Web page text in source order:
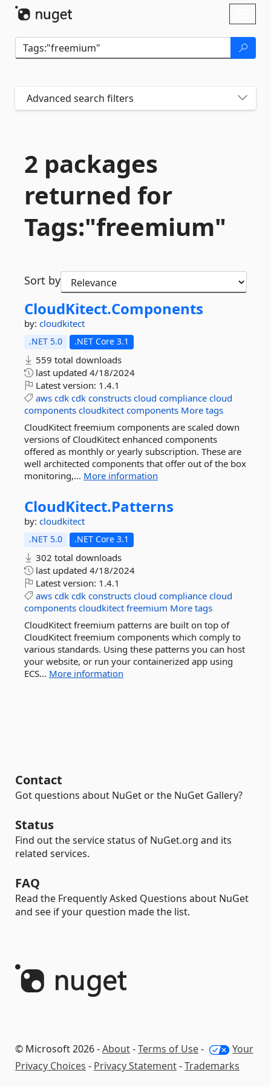
Advanced search filters
2 packages
returned for
Tags:"freemium"
Sort by
CloudKitect.Components
by: cloudkitect
.NET 5.0 .NET Core 3.1
559 total downloads
last updated 4/18/2024
Latest version: 1.4.1
aws cdk cdk constructs cloud compliance cloud
components cloudkitect components More tags
CloudKitect freemium components are scaled down
versions of CloudKitect enhanced components
offered as monthly or yearly subscription. These are
well architected components that offer out of the box
monitoring,... More information
CloudKitect.Patterns
by: cloudkitect
.NET 5.0 .NET Core 3.1
302 total downloads
last updated 4/18/2024
Latest version: 1.4.1
aws cdk cdk constructs cloud compliance cloud
components cloudkitect freemium More tags
CloudKitect freemium patterns are built on top of
CloudKitect freemium components which comply to
various standards. Using these patterns you can host
your website, or run your containerized app using
ECS... More information
Contact
Got questions about NuGet or the NuGet Gallery?
Status
Find out the service status of NuGet.org and its
related services.
FAQ
Read the Frequently Asked Questions about NuGet
and see if your question made the list.
© Microsoft 2026 -About-Terms of Use-
Your
Privacy Choices - Privacy Statement-Trademarks